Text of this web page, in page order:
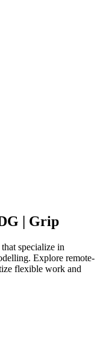
| Grip
specialize in
Explore remote-
flexible work and